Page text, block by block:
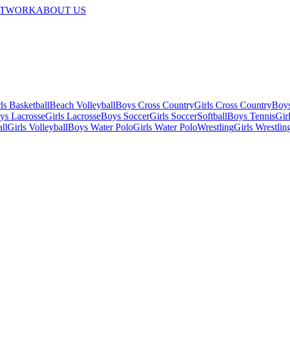
ABOUT US
BasketballBeach VolleyballBoys Cross CountryGirls Cross Country
LacrosseGirls LacrosseBoys SoccerGirls SoccerSoftballBoys Tennis
Girls VolleyballBoys Water PoloGirls Water PoloWrestlingGirls